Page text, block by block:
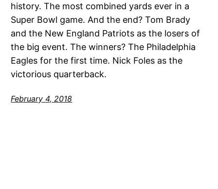
history. The most combined yards ever in a
Super Bowl game. And the end? Tom Brady
and the New England Patriots as the losers of
the big event. The winners? The Philadelphia
Eagles for the first time. Nick Foles as the
victorious quarterback.
February 4, 2018